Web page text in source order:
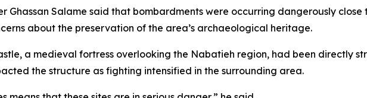
Ghassan Salame said that bombardments were occurring dangerously close
about the preservation of the area’s archaeological heritage.
a medieval fortress overlooking the Nabatieh region, had been directly
the structure as fighting intensified in the surrounding area.